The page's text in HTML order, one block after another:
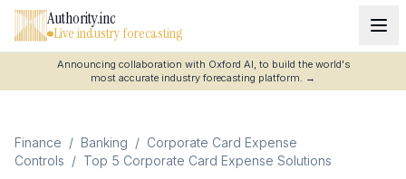
Authority.inc
Live industry forecasting
Announcing collaboration with Oxford AI, to build the world's
most accurate industry forecasting platform. →
Finance / Banking / Corporate Card Expense
Controls / Top 5 Corporate Card Expense Solutions